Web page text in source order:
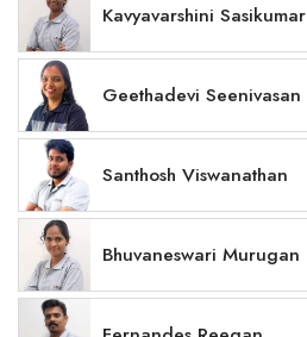
Kavyavarshini Sasikumar
Geethadevi Seenivasan
Santhosh Viswanathan
Bhuvaneswari Murugan